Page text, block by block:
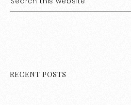
RECENT POSTS